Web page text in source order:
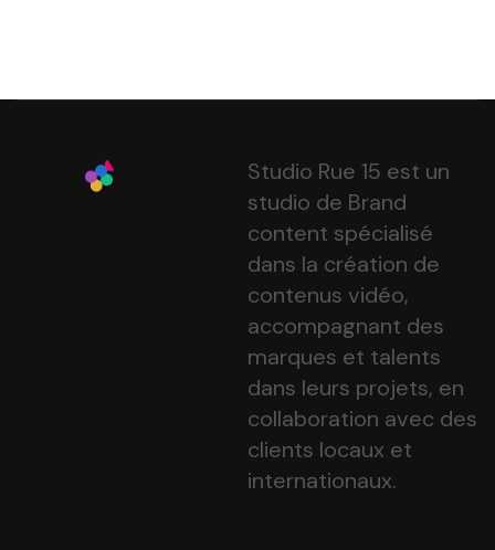
Studio Rue 15 est un
studio de Brand
content spécialisé
dans la création de
contenus vidéo,
accompagnant des
marques et talents
dans leurs projets, en
collaboration avec des
clients locaux et
internationaux.